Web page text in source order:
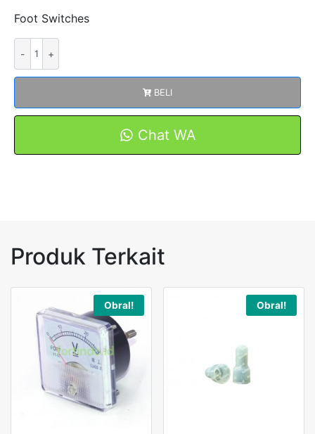
Foot Switches
SWITCH
01
BELI
Chat WA
Produk Terkait
Obral! Obral!